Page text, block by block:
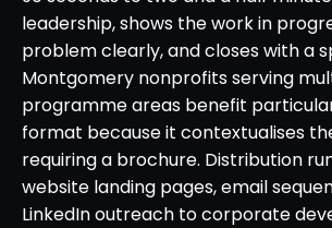
leadership, shows the work in
problem clearly, and closes with a
Montgomery nonprofits serving
programme areas benefit
format because it contextualises
requiring a brochure. Distribution
website landing pages, email
LinkedIn outreach to corporate